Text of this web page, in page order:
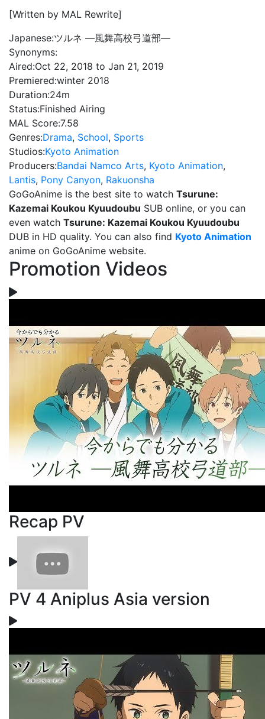
[Written by MAL Rewrite]
Japanese:ツルネ ―風舞高校弓道部―
Synonyms:
Aired:Oct 22, 2018 to Jan 21, 2019
Premiered:winter 2018
Duration:24m
Status:Finished Airing
MAL Score:7.58
Genres:Drama, School, Sports
Studios:Kyoto Animation
Producers:Bandai Namco Arts, Kyoto Animation,
Lantis, Pony Canyon, Rakuonsha
GoGoAnime is the best site to watch Tsurune:
Kazemai Koukou Kyuudoubu SUB online, or you can
even watch Tsurune: Kazemai Koukou Kyuudoubu
DUB in HD quality. You can also find Kyoto Animation
anime on GoGoAnime website.
Promotion Videos
Recap PV
PV 4 Aniplus Asia version